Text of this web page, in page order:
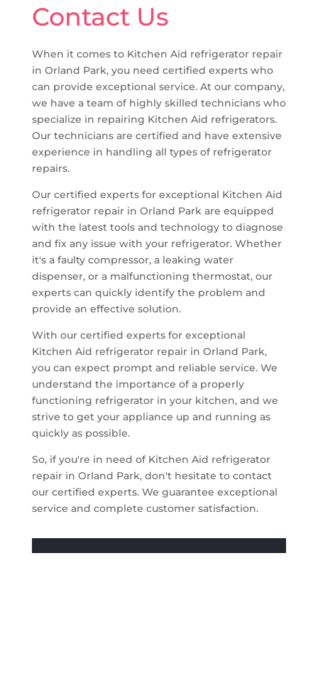
Contact Us
When it comes to Kitchen Aid refrigerator repair
in Orland Park, you need certified experts who
can provide exceptional service. At our company,
we have a team of highly skilled technicians who
specialize in repairing Kitchen Aid refrigerators.
Our technicians are certified and have extensive
experience in handling all types of refrigerator
repairs.
Our certified experts for exceptional Kitchen Aid
refrigerator repair in Orland Park are equipped
with the latest tools and technology to diagnose
and fix any issue with your refrigerator. Whether
it's a faulty compressor, a leaking water
dispenser, or a malfunctioning thermostat, our
experts can quickly identify the problem and
provide an effective solution.
With our certified experts for exceptional
Kitchen Aid refrigerator repair in Orland Park,
you can expect prompt and reliable service. We
understand the importance of a properly
functioning refrigerator in your kitchen, and we
strive to get your appliance up and running as
quickly as possible.
So, if you're in need of Kitchen Aid refrigerator
repair in Orland Park, don't hesitate to contact
our certified experts. We guarantee exceptional
service and complete customer satisfaction.